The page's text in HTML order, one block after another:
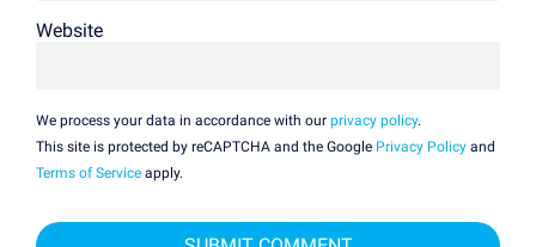
Website
We process your data in accordance with our privacy policy.
This site is protected by reCAPTCHA and the Google Privacy Policy and
Terms of Service apply.